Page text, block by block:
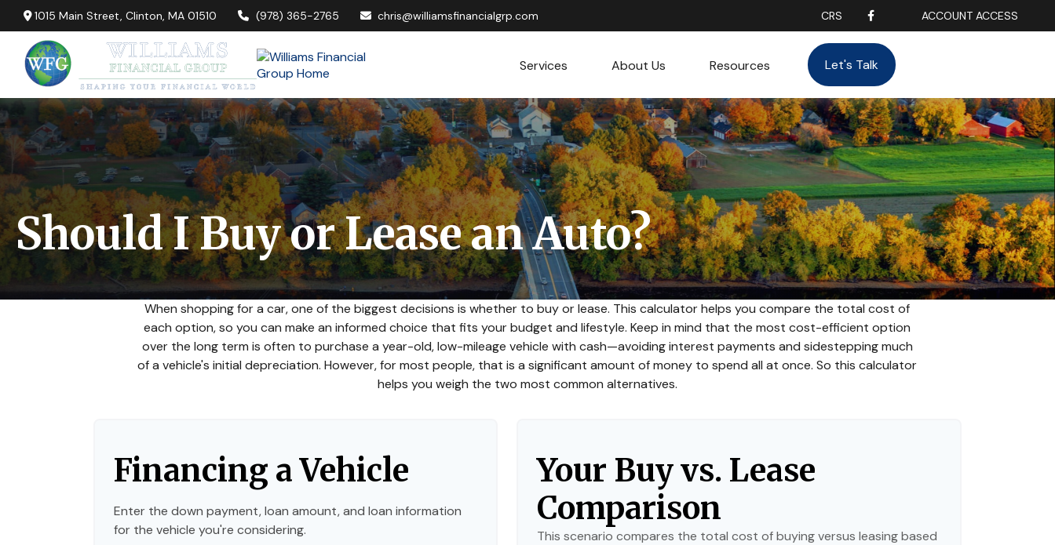
1015 Main Street,Clinton, MA 01510 (978) 365-2765 chris@williamsfinancialgrp.com CRS ACCOUNT ACCESS
Services About Us Resources Let's Talk
Should I Buy or Lease an Auto?
When shopping for a car, one of the biggest decisions is whether to buy or lease. This calculator helps you compare the total cost of
each option, so you can make an informed choice that fits your budget and lifestyle. Keep in mind that the most cost-efficient option
over the long term is often to purchase a year-old, low-mileage vehicle with cash—avoiding interest payments and sidestepping much
of a vehicle's initial depreciation. However, for most people, that is a significant amount of money to spend all at once. So this calculator
helps you weigh the two most common alternatives.
Financing a Vehicle
Enter the down payment, loan amount, and loan information
for the vehicle you're considering.
Your Buy vs. Lease
Comparison
This scenario compares the total cost of buying versus leasing based